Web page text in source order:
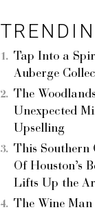
Tap Into a
Auberge
The
Unexpected
Upselling
This Southern
Of Houston’s
Lifts Up the
The Wine